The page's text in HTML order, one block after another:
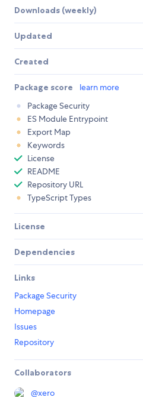
Downloads (weekly)
Updated
Created
Package score
learn more
Package Security
ES Module Entrypoint
Export Map
Keywords
License
README
Repository URL
TypeScript Types
License
Dependencies
Links
Package Security
Homepage
Issues
Repository
Collaborators
@xero